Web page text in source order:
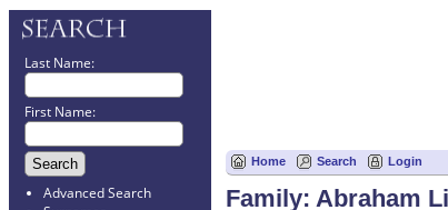
Last Name:
First Name:
Advanced Search
Home Search Login
Family: Abraham